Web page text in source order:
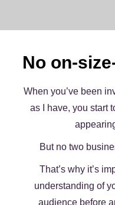
No on-
When you’ve been
as I have, you start
But no two
That’s why it’s
understanding of
audience before